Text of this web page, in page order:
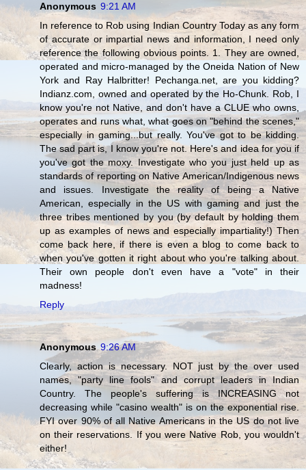
Anonymous 9:21 AM
In reference to Rob using Indian Country Today as any form
of accurate or impartial news and information, I need only
reference the following obvious points. 1. They are owned,
operated and micro-managed by the Oneida Nation of New
York and Ray Halbritter! Pechanga.net, are you kidding?
Indianz.com, owned and operated by the Ho-Chunk. Rob, I
know you're not Native, and don't have a CLUE who owns,
operates and runs what, what goes on "behind the scenes,"
especially in gaming...but really. You've got to be kidding.
The sad part is, I know you're not. Here's and idea for you if
you've got the moxy. Investigate who you just held up as
standards of reporting on Native American/Indigenous news
and issues. Investigate the reality of being a Native
American, especially in the US with gaming and just the
three tribes mentioned by you (by default by holding them
up as examples of news and especially impartiality!) Then
come back here, if there is even a blog to come back to
when you've gotten it right about who you're talking about.
Their own people don't even have a "vote" in their
madness!
Reply
Anonymous 9:26 AM
Clearly, action is necessary. NOT just by the over used
names, "party line fools" and corrupt leaders in Indian
Country. The people's suffering is INCREASING not
decreasing while "casino wealth" is on the exponential rise.
FYI over 90% of all Native Americans in the US do not live
on their reservations. If you were Native Rob, you wouldn't
either!